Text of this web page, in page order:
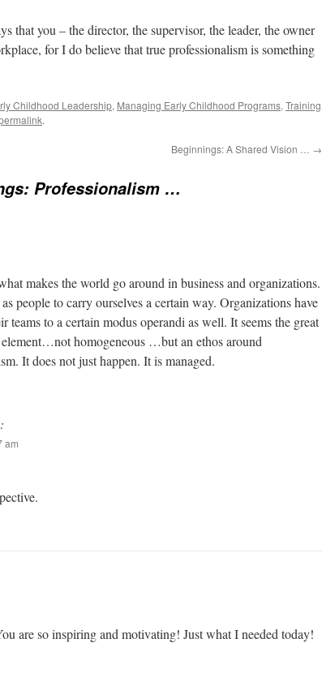
that you – the director, the supervisor, the leader, the owner
for I do believe that true professionalism is something
Childhood Leadership, Managing Early Childhood Programs, Training
.
Beginnings: A Shared Vision … →
Professionalism …
makes the world go around in business and organizations.
people to carry ourselves a certain way. Organizations have
teams to a certain modus operandi as well. It seems the great
homogeneous …but an ethos around
It does not just happen. It is managed.
am
are so inspiring and motivating! Just what I needed today!